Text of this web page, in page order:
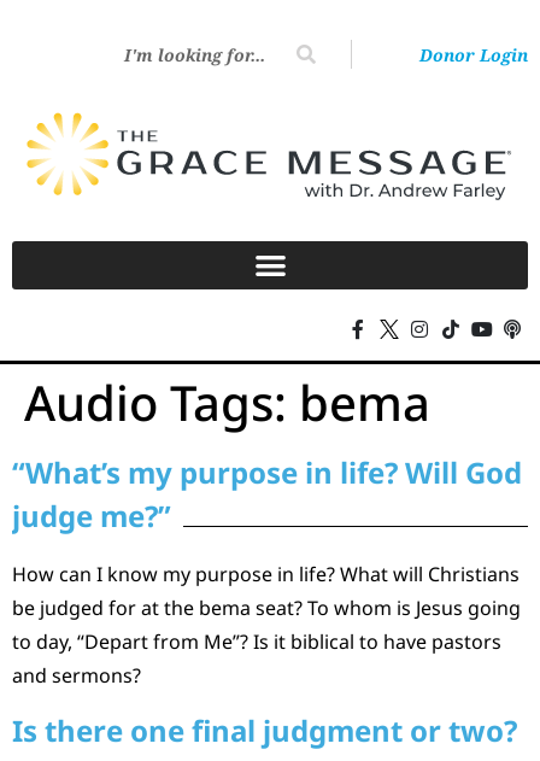
Donor Login
Audio Tags: bema
“What’s my purpose in life? Will God
judge me?”
How can I know my purpose in life? What will Christians
be judged for at the bema seat? To whom is Jesus going
to day, “Depart from Me”? Is it biblical to have pastors
and sermons?
Is there one final judgment or two?